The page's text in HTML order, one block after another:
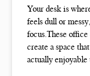
Your desk is
feels dull or
focus.These
create a space
actually